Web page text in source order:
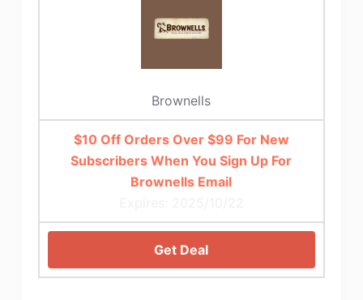
Brownells
$10 Off Orders Over $99 For New
Subscribers When You Sign Up For
Brownells Email
Get Deal